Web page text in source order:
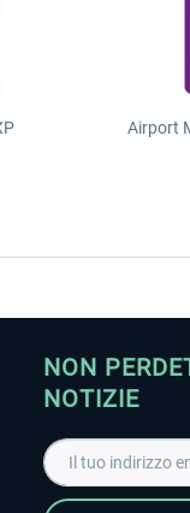
Airport
NON
NOTIZIE